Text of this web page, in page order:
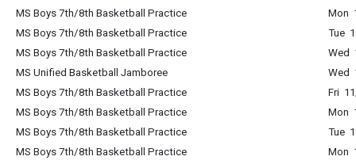
MS Boys 7th/8th Basketball Practice
Mon
MS Boys 7th/8th Basketball Practice
Tue
MS Boys 7th/8th Basketball Practice
Wed
MS Unified Basketball Jamboree
Wed
MS Boys 7th/8th Basketball Practice
Fri
MS Boys 7th/8th Basketball Practice
Mon
MS Boys 7th/8th Basketball Practice
Tue
MS Boys 7th/8th Basketball Practice
Mon